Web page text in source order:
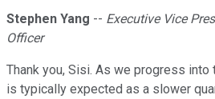
Stephen Yang -- Executive Vice
Officer
Thank you, Sisi. As we progress into
is typically expected as a slower